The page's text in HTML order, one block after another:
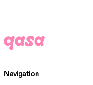
Navigation